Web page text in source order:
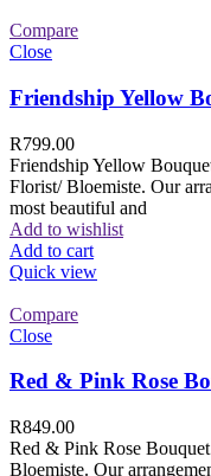
Compare
Close
Friendship Yellow
R799.00
Friendship Yellow
Florist/ Bloemiste. Our
most beautiful and
Add to wishlist
Add to cart
Quick view
Compare
Close
Red & Pink Rose
R849.00
Red & Pink Rose
Bloemiste. Our